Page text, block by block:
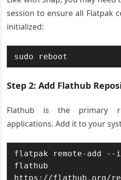
session to ensure all Flatpak
initialized:
sudo reboot
Step 2: Add Flathub
Flathub is the primary
applications. Add it to your
flatpak remote-add
flathub
https://flathub.org/